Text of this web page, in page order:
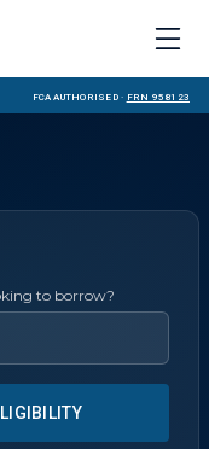
FCA Authorised · FRN 958123
to borrow?